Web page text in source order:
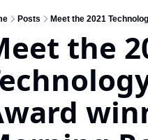
Posts Meet the 2021
the